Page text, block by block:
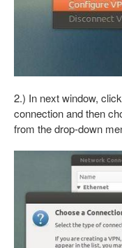
2.) In next window,
connection and then
from the drop-down